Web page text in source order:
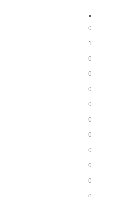
+
0
1
0
0
0
0
0
0
0
0
0
0